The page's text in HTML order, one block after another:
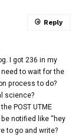
I got 236 in my
to wait for the
process to do?
science?
POST UTME
notified like “hey
to go and write?
Reply